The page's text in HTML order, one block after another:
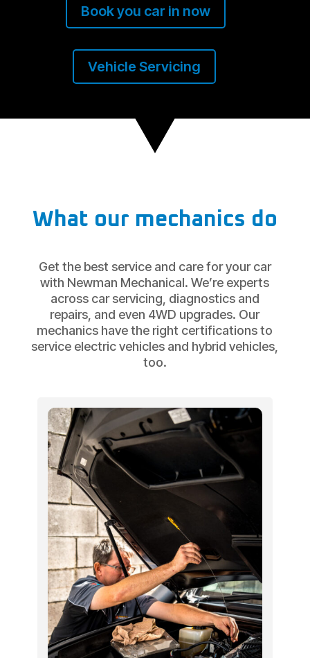
Book you car in now
Vehicle Servicing
What our mechanics do
Get the best service and care for your car
with Newman Mechanical. We’re experts
across car servicing, diagnostics and
repairs, and even 4WD upgrades. Our
mechanics have the right certifications to
service electric vehicles and hybrid vehicles,
too.